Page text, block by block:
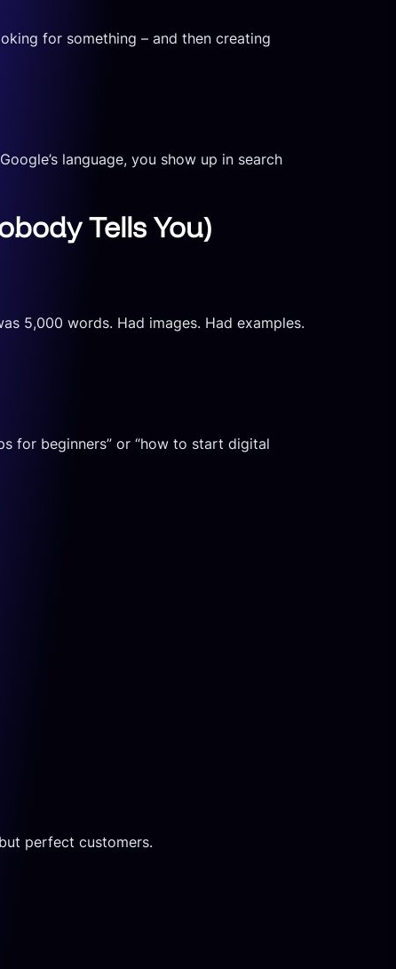
for something – and then creating
language, you show up in search
Tells You)
5,000 words. Had images. Had examples.
for beginners” or “how to start digital
perfect customers.